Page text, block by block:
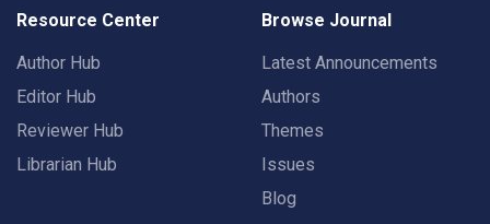
Resource Center
Author Hub
Editor Hub
Reviewer Hub
Librarian Hub
Browse Journal
Latest Announcements
Authors
Themes
Issues
Blog